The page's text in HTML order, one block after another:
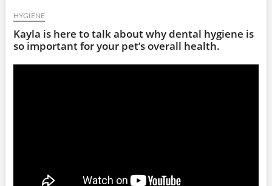
HYGIENE
Kayla is here to talk about why dental hygiene is
so important for your pet’s overall health.